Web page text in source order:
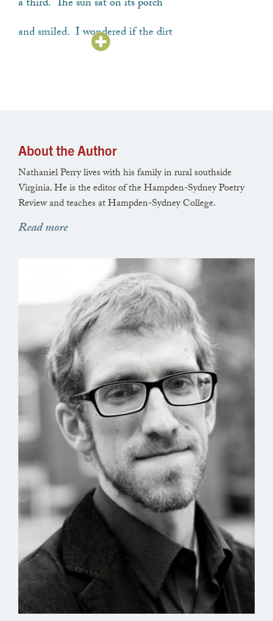
and smiled. I wondered if the dirt
we’ll grow our food like this, our plans
will look like this—like soil squared
and measured into beds by a man
sweating through his shirt with effort.
In dirt is one life we can choose
to make. I spent the afternoon
breaking what I
we’d use.
About the Author
Nathaniel Perry lives with his family in rural southside
Virginia. He is the editor of the Hampden-Sydney Poetry
Review and teaches at Hampden-Sydney College.
Read more